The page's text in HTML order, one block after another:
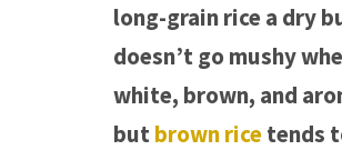
long-grain rice a dry
doesn’t go mushy
white, brown, and
butbrown ricetends